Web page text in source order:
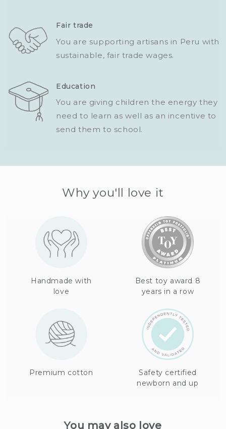
Fair trade
You are supporting artisans in Peru with
sustainable, fair trade wages.
Education
You are giving children the energy they
need to learn as well as an incentive to
send them to school.
Why you'll love it
Handmade with
love
Best toy award 8
years in a row
Premium cotton
Safety certified
newborn and up